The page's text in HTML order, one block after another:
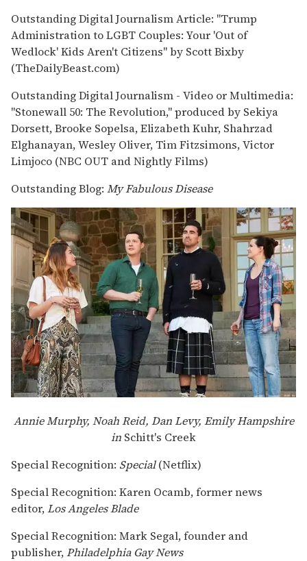
Outstanding Digital Journalism Article: "Trump
Administration to LGBT Couples: Your 'Out of
Wedlock' Kids Aren't Citizens" by Scott Bixby
(TheDailyBeast.com)
Outstanding Digital Journalism - Video or Multimedia:
"Stonewall 50: The Revolution," produced by Sekiya
Dorsett, Brooke Sopelsa, Elizabeth Kuhr, Shahrzad
Elghanayan, Wesley Oliver, Tim Fitzsimons, Victor
Limjoco (NBC OUT and Nightly Films)
Outstanding Blog: My Fabulous Disease
Annie Murphy, Noah Reid, Dan Levy, Emily Hampshire
in Schitt's Creek
Special Recognition: Special(Netflix)
Special Recognition: Karen Ocamb, former news
editor,Los Angeles Blade
Special Recognition: Mark Segal, founder and
publisher,Philadelphia Gay News